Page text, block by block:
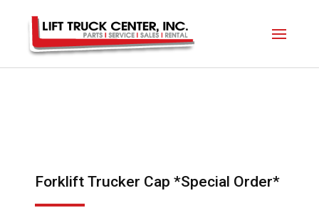
Forklift Trucker Cap *Special Order*